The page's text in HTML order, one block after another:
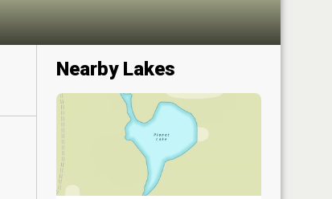
Nearby Lakes